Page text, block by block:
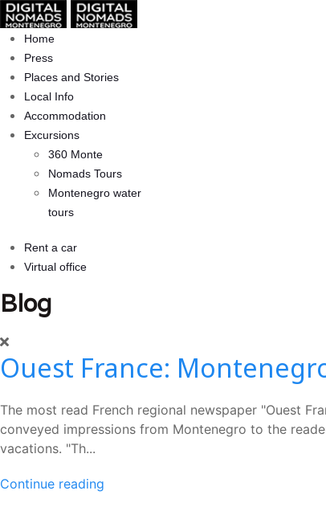
Home
Press
Places and Stories
Local Info
Accommodation
Excursions
360 Monte
Nomads Tours
Montenegro water
tours
Rent a car
Virtual office
Blog
Ouest France:
The most read French regional newspaper "Ouest
conveyed impressions from Montenegro to the
vacations. "Th...
Continue reading